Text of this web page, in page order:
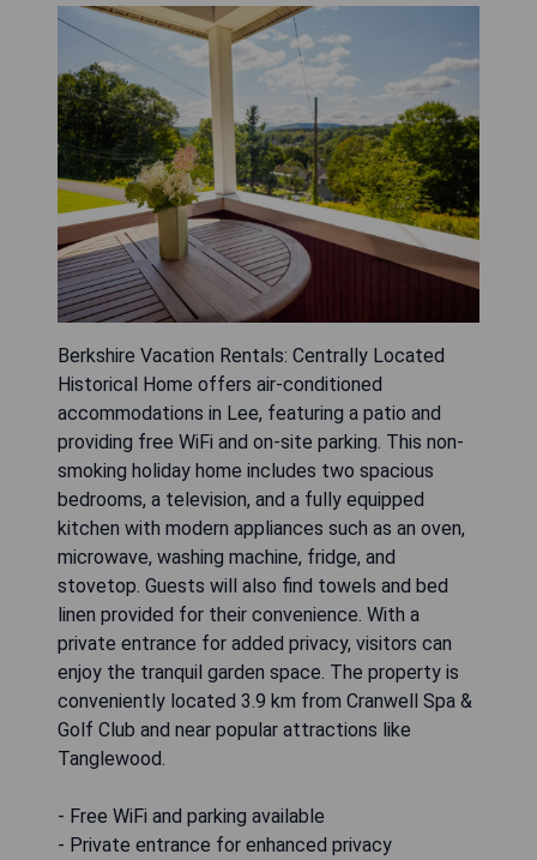
Berkshire Vacation Rentals: Centrally Located
Historical Home offers air-conditioned
accommodations in Lee, featuring a patio and
providing free WiFi and on-site parking. This non-
smoking holiday home includes two spacious
bedrooms, a television, and a fully equipped
kitchen with modern appliances such as an oven,
microwave, washing machine, fridge, and
stovetop. Guests will also find towels and bed
linen provided for their convenience. With a
private entrance for added privacy, visitors can
enjoy the tranquil garden space. The property is
conveniently located 3.9 km from Cranwell Spa &
Golf Club and near popular attractions like
Tanglewood.
- Free WiFi and parking available
- Private entrance for enhanced privacy